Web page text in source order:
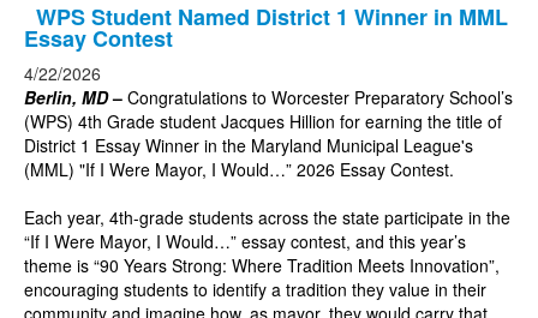
WPS Student Named District 1 Winner in MML
Essay Contest
4/22/2026
Berlin, MD– Congratulations to Worcester Preparatory School’s
(WPS) 4th Grade student Jacques Hillion for earning the title of
District 1 Essay Winner in the Maryland Municipal League's
(MML) "If I Were Mayor, I Would…” 2026 Essay Contest.
Each year, 4th-grade students across the state participate in the
“If I Were Mayor, I Would…” essay contest, and this year’s
theme is “90 Years Strong: Where Tradition Meets Innovation”,
encouraging students to identify a tradition they value in their